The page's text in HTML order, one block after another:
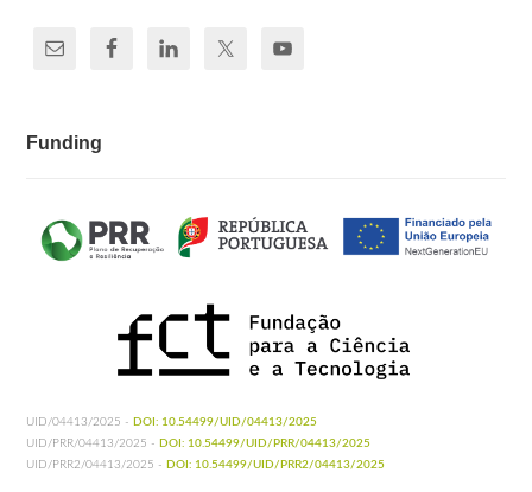
Funding
UID/04413/2025 - DOI: 10.54499/UID/04413/2025
UID/PRR/04413/2025 - DOI: 10.54499/UID/PRR/04413/2025
UID/PRR2/04413/2025 - DOI: 10.54499/UID/PRR2/04413/2025